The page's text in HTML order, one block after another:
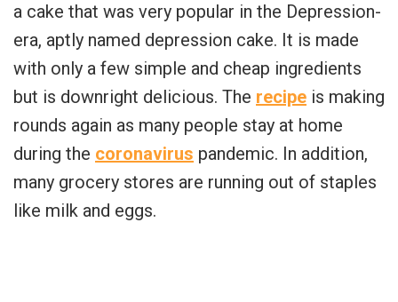
a cake that was very popular in the Depression-
era, aptly named depression cake. It is made
with only a few simple and cheap ingredients
but is downright delicious. The recipe is making
rounds again as many people stay at home
during the coronavirus pandemic. In addition,
many grocery stores are running out of staples
like milk and eggs.